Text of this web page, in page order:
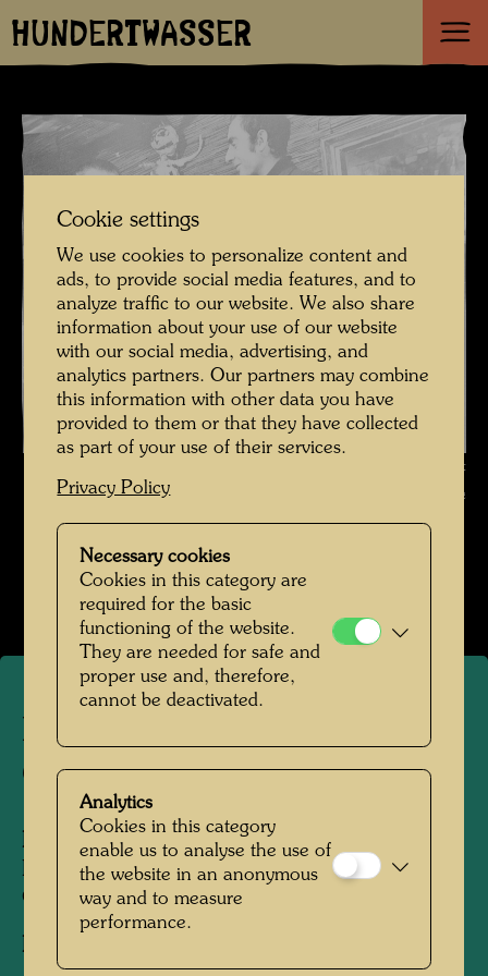
HUNDERTWASSER
Hundertwasser in the Art-Club Gallery , Photographer: Unbekannt
Unknown © unknown / Hundertwasser Archive
Hundertwasser in den 1950er-Jahren
Open Image Gallery
Hundertwasser in the Art-
Club Gallery
People Featured in the Photograph:
Friedensreich Hundertwasser, Albert Paris
Gütersloh
Photographer:
Cookie settings
We use cookies to personalize content and
ads, to provide social media features, and to
analyze traffic to our website. We also share
information about your use of our website
with our social media, advertising, and
analytics partners. Our partners may combine
this information with other data you have
provided to them or that they have collected
as part of your use of their services.
Privacy Policy
Necessary cookies
Cookies in this category are
required for the basic
functioning of the website.
They are needed for safe and
proper use and, therefore,
cannot be deactivated.
Analytics
Cookies in this category
enable us to analyse the use of
the website in an anonymous
way and to measure
performance.